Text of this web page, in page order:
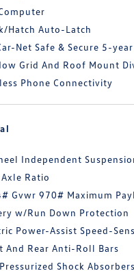
Hatch Auto-Latch
Net Safe & Secure 5-
Grid And Roof Mount
Phone Connectivity
Independent
Ratio
Gvwr 970# Maximum
w/Run Down Protection
Power-Assist Speed-
And Rear Anti-Roll Bars
Shock Absorbers